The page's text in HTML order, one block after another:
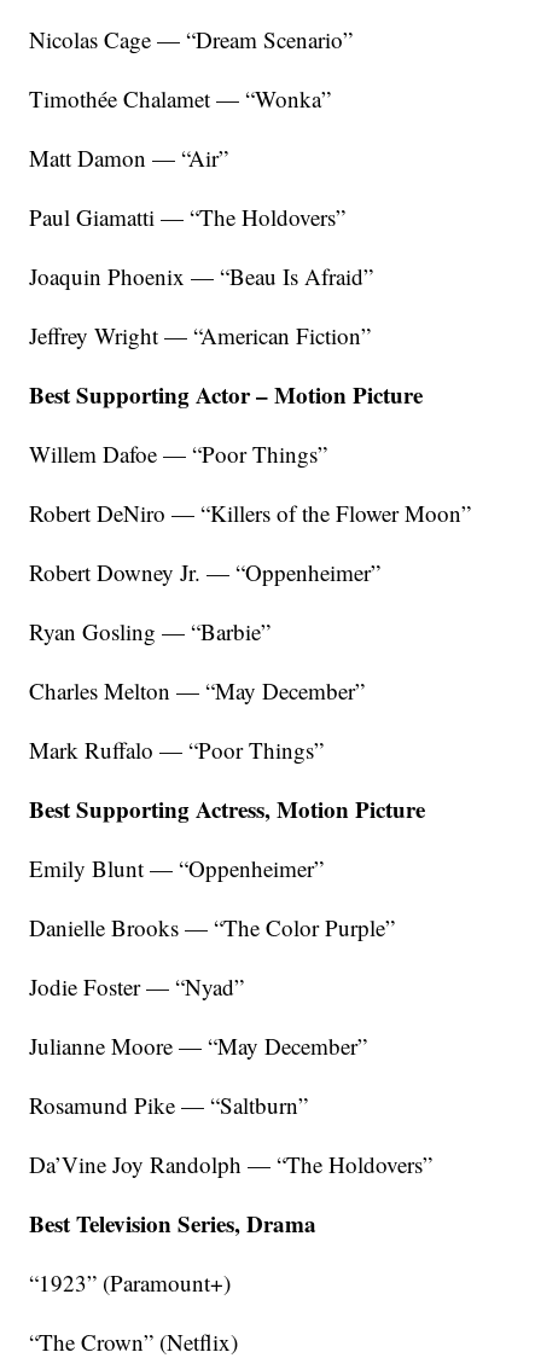
Nicolas Cage — “Dream Scenario”
Timothée Chalamet — “Wonka”
Matt Damon — “Air”
Paul Giamatti — “The Holdovers”
Joaquin Phoenix — “Beau Is Afraid”
Jeffrey Wright — “American Fiction”
Best Supporting Actor – Motion Picture
Willem Dafoe — “Poor Things”
Robert DeNiro — “Killers of the Flower Moon”
Robert Downey Jr. — “Oppenheimer”
Ryan Gosling — “Barbie”
Charles Melton — “May December”
Mark Ruffalo — “Poor Things”
Best Supporting Actress, Motion Picture
Emily Blunt — “Oppenheimer”
Danielle Brooks — “The Color Purple”
Jodie Foster — “Nyad”
Julianne Moore — “May December”
Rosamund Pike — “Saltburn”
Da’Vine Joy Randolph — “The Holdovers”
Best Television Series, Drama
“1923” (Paramount+)
“The Crown” (Netflix)